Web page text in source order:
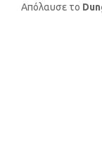
Απόλαυσε το